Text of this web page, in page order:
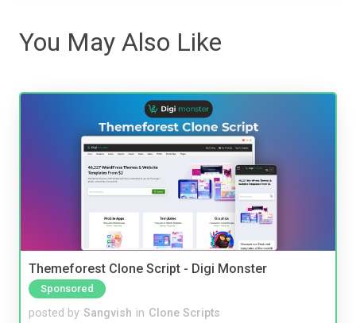
You May Also Like
Themeforest Clone Script - Digi Monster
Sponsored
posted by Sangvish in Clone Scripts